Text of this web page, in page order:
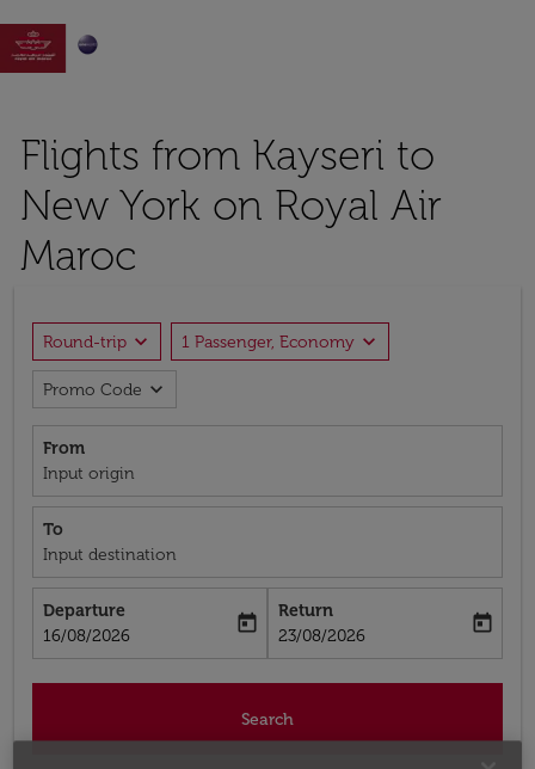

Flights from Kayseri to
New York on Royal Air
Maroc
Round-trip expand_more 1 Passenger, Economy expand_more
Promo Code expand_more
From
Input origin
To
Input destination
Departure
fc-booking-departure-date-aria-label
16/08/2026
today
Return
fc-booking-return-date-aria-label
23/08/2026
today
Search